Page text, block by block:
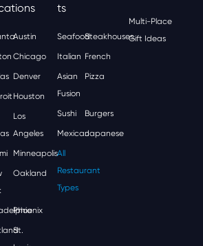
Austin
Chicago
Denver
Houston
Los
Angeles
Minneapolis
Oakland
Phoenix
St.
Ts
SeafoodSteakhouses
Italian French
Asian
Fusion
Pizza
Sushi Burgers
MexicanJapanese
All
Restaurant
Types
Multi-Place
Gift Ideas